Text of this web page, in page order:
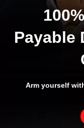
Payable
Arm yourself